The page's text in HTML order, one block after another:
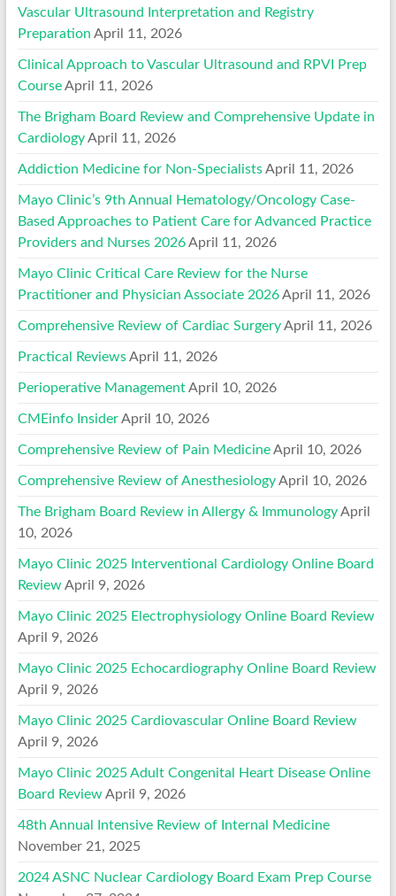
Vascular Ultrasound Interpretation and Registry
Preparation April 11, 2026
Clinical Approach to Vascular Ultrasound and RPVI Prep
Course April 11, 2026
The Brigham Board Review and Comprehensive Update in
Cardiology April 11, 2026
Addiction Medicine for Non-Specialists April 11, 2026
Mayo Clinic’s 9th Annual Hematology/Oncology Case-
Based Approaches to Patient Care for Advanced Practice
Providers and Nurses 2026 April 11, 2026
Mayo Clinic Critical Care Review for the Nurse
Practitioner and Physician Associate 2026 April 11, 2026
Comprehensive Review of Cardiac Surgery April 11, 2026
Practical Reviews April 11, 2026
Perioperative Management April 10, 2026
CMEinfo Insider April 10, 2026
Comprehensive Review of Pain Medicine April 10, 2026
Comprehensive Review of Anesthesiology April 10, 2026
The Brigham Board Review in Allergy & Immunology April
10, 2026
Mayo Clinic 2025 Interventional Cardiology Online Board
Review April 9, 2026
Mayo Clinic 2025 Electrophysiology Online Board Review
April 9, 2026
Mayo Clinic 2025 Echocardiography Online Board Review
April 9, 2026
Mayo Clinic 2025 Cardiovascular Online Board Review
April 9, 2026
Mayo Clinic 2025 Adult Congenital Heart Disease Online
Board Review April 9, 2026
48th Annual Intensive Review of Internal Medicine
November 21, 2025
2024 ASNC Nuclear Cardiology Board Exam Prep Course